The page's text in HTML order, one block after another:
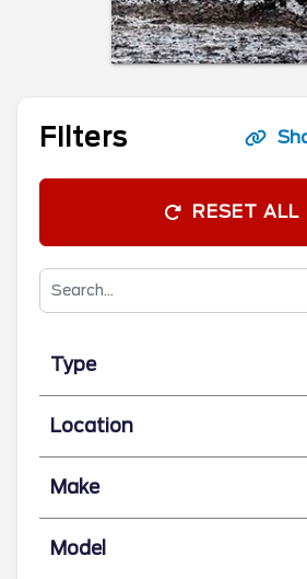
Filters
RESET ALL
Type
Location
Make
Model